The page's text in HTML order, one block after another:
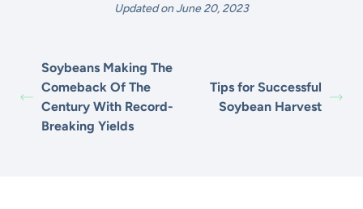
Updated on June 20, 2023
Soybeans Making The
Comeback Of The
Century With Record-
Breaking Yields
Tips for Successful
Soybean Harvest